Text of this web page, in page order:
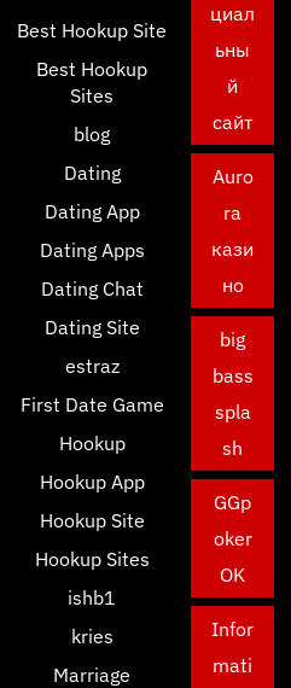
Best Hookup Site
Best Hookup
Sites
blog
Dating
Dating App
Dating Apps
Dating Chat
Dating Site
estraz
First Date Game
Hookup
Hookup App
Hookup Site
Hookup Sites
ishb1
kries
Marriage
циал
ьны
й
сайт
Auro
ra
кази
но
big
bass
spla
sh
GGp
oker
OK
Infor
mati